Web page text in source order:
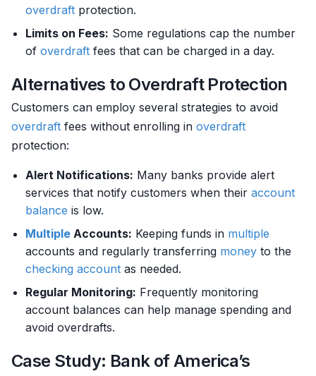
overdraft protection.
Limits on Fees: Some regulations cap the number
of overdraft fees that can be charged in a day.
Alternatives to Overdraft Protection
Customers can employ several strategies to avoid
overdraft fees without enrolling in overdraft
protection:
Alert Notifications: Many banks provide alert
services that notify customers when their account
balance is low.
Multiple Accounts: Keeping funds in multiple
accounts and regularly transferring money to the
checking account as needed.
Regular Monitoring: Frequently monitoring
account balances can help manage spending and
avoid overdrafts.
Case Study: Bank of America’s